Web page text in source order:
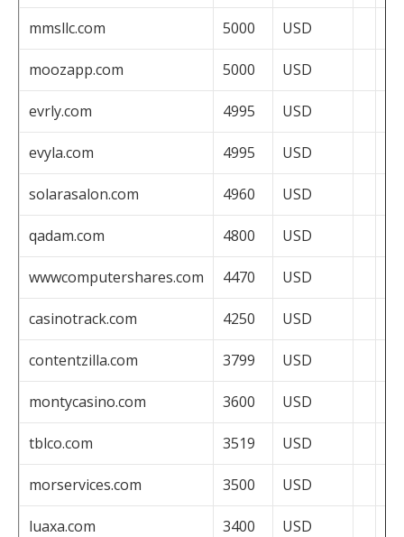
mmsllc.com 5000 USD
moozapp.com 5000 USD
evrly.com 4995 USD
evyla.com 4995 USD
solarasalon.com 4960 USD
qadam.com 4800 USD
wwwcomputershares.com 4470 USD
casinotrack.com 4250 USD
contentzilla.com 3799 USD
montycasino.com 3600 USD
tblco.com 3519 USD
morservices.com 3500 USD
luaxa.com 3400 USD